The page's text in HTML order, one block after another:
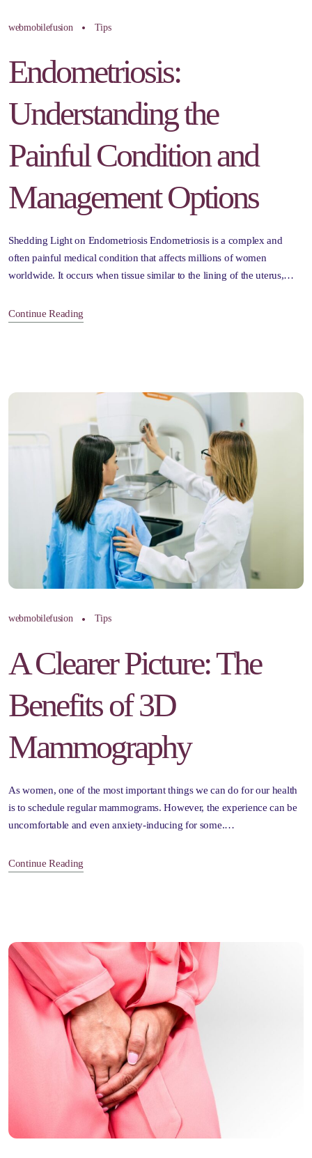
webmobilefusion Tips
Endometriosis:
Understanding the
Painful Condition and
Management Options
Shedding Light on Endometriosis Endometriosis is a complex and
often painful medical condition that affects millions of women
worldwide. It occurs when tissue similar to the lining of the uterus,…
Continue Reading
webmobilefusion Tips
A Clearer Picture: The
Benefits of 3D
Mammography
As women, one of the most important things we can do for our health
is to schedule regular mammograms. However, the experience can be
uncomfortable and even anxiety-inducing for some.…
Continue Reading